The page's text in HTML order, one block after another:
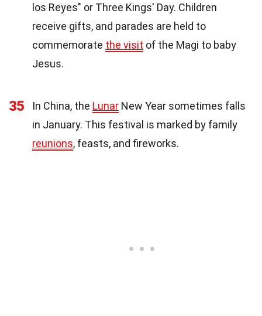
los Reyes" or Three Kings' Day. Children
receive gifts, and parades are held to
commemorate the visit of the Magi to baby
Jesus.
35 In China, the Lunar New Year sometimes falls
in January. This festival is marked by family
reunions, feasts, and fireworks.